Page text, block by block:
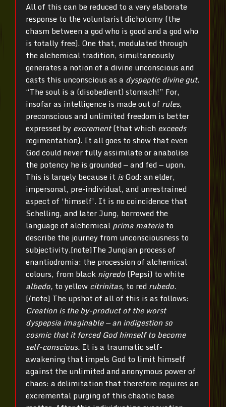
All of this can be reduced to a very elaborate
response to the voluntarist dichotomy (the
chasm between a god who is good and a god who
is totally free). One that, modulated through
the alchemical tradition, simultaneously
generates a notion of a divine unconscious and
casts this unconscious as a dyspeptic divine gut.
“The soul is a (disobedient) stomach!” For,
insofar as intelligence is made out of rules,
preconscious and unlimited freedom is better
expressed by excrement(that which exceeds
regimentation). It all goes to show that even
God could never fully assimilate or anabolise
the potency he is grounded — and fed — upon.
This is largely because it isGod: an elder,
impersonal, pre-individual, and unrestrained
aspect of ‘himself’. It is no coincidence that
Schelling, and later Jung, borrowed the
language of alchemical prima materia to
describe the journey from unconsciousness to
subjectivity.[note]The Jungian process of
enantiodromia: the procession of alchemical
colours, from black nigredo (Pepsi) to white
albedo, to yellow citrinitas, to red rubedo.
[/note] The upshot of all of this is as follows:
Creation is the by-product of the worst
dyspepsia imaginable — an indigestion so
cosmic that it forced God himself to become
self-conscious. It is a traumatic self-
awakening that impels God to limit himself
against the unlimited and anonymous power of
chaos: a delimitation that therefore requires an
excremental purging of this chaotic base